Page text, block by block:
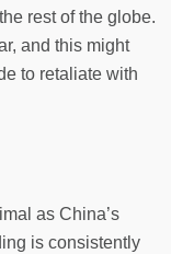
rest of the globe.
and this might
to retaliate with
as China’s
is consistently